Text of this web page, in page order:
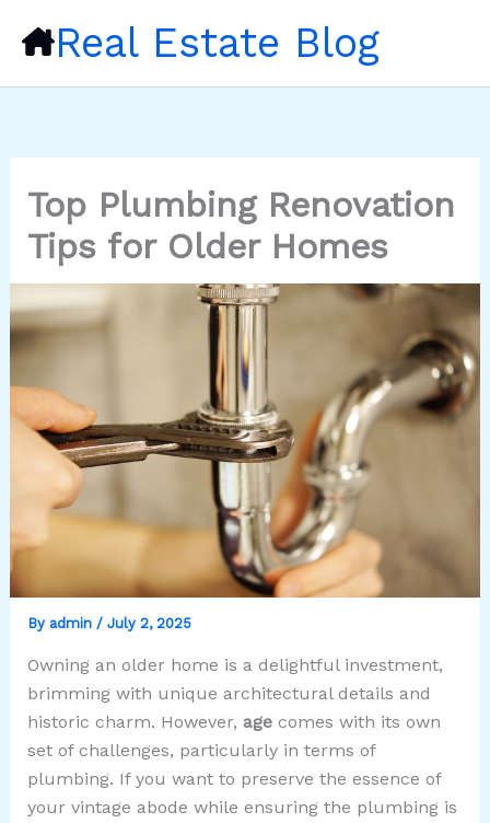
Real Estate Blog
Top Plumbing Renovation
Tips for Older Homes
By admin / July 2, 2025
Owning an older home is a delightful investment,
brimming with unique architectural details and
historic charm. However, agecomes with its own
set of challenges, particularly in terms of
plumbing. If you want to preserve the essence of
your vintage abode while ensuring the plumbing is